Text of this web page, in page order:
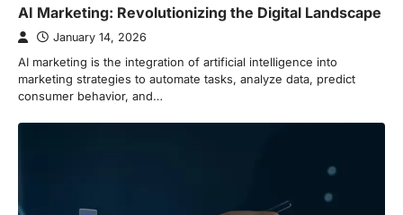
AI Marketing: Revolutionizing the Digital Landscape
January 14, 2026
AI marketing is the integration of artificial intelligence into
marketing strategies to automate tasks, analyze data, predict
consumer behavior, and…